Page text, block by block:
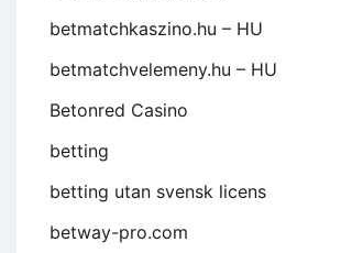
betmatchkaszino.hu – HU
betmatchvelemeny.hu – HU
Betonred Casino
betting
betting utan svensk licens
betway-pro.com